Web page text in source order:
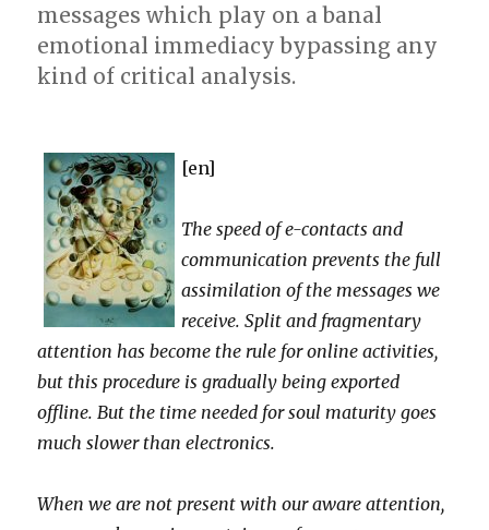
messages which play on a banal
emotional immediacy bypassing any
kind of critical analysis.
[en]
The speed of e-contacts and
communication prevents the full
assimilation of the messages we
receive. Split and fragmentary
attention has become the rule for online activities,
but this procedure is gradually being exported
offline. But the time needed for soul maturity goes
much slower than electronics.
When we are not present with our aware attention,